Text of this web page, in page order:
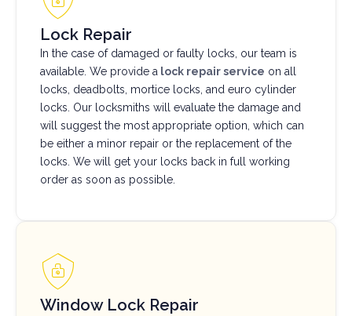
Lock Repair
In the case of damaged or faulty locks, our team is
available. We provide a lock repair service on all
locks, deadbolts, mortice locks, and euro cylinder
locks. Our locksmiths will evaluate the damage and
will suggest the most appropriate option, which can
be either a minor repair or the replacement of the
locks. We will get your locks back in full working
order as soon as possible.
Window Lock Repair